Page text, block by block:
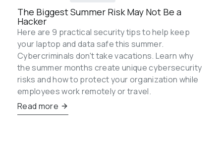
The Biggest Summer Risk May Not Be a
Hacker
Here are 9 practical security tips to help keep
your laptop and data safe this summer.
Cybercriminals don't take vacations. Learn why
the summer months create unique cybersecurity
risks and how to protect your organization while
employees work remotely or travel.
Read more